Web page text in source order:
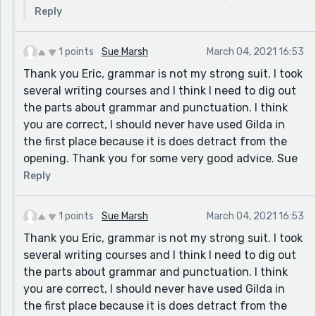
Reply
1 points Sue Marsh March 04, 2021 16:53
Thank you Eric, grammar is not my strong suit. I took
several writing courses and I think I need to dig out
the parts about grammar and punctuation. I think
you are correct, I should never have used Gilda in
the first place because it is does detract from the
opening. Thank you for some very good advice. Sue
Reply
1 points Sue Marsh March 04, 2021 16:53
Thank you Eric, grammar is not my strong suit. I took
several writing courses and I think I need to dig out
the parts about grammar and punctuation. I think
you are correct, I should never have used Gilda in
the first place because it is does detract from the